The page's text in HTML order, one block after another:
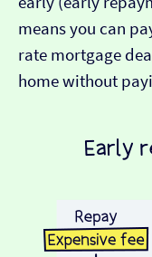
means you can
rate mortgage
home without